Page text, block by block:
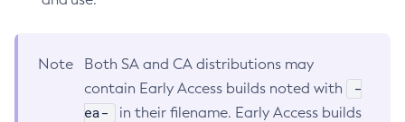
Note
Both SA and CA distributions may
contain Early Access builds noted with
-
ea-
in their filename. Early Access builds